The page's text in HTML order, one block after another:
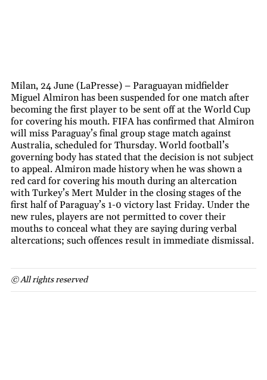
Milan, 24 June (LaPresse) – Paraguayan midfielder
Miguel Almiron has been suspended for one match after
becoming the first player to be sent off at the World Cup
for covering his mouth. FIFA has confirmed that Almiron
will miss Paraguay’s final group stage match against
Australia, scheduled for Thursday. World football’s
governing body has stated that the decision is not subject
to appeal. Almiron made history when he was shown a
red card for covering his mouth during an altercation
with Turkey’s Mert Mulder in the closing stages of the
first half of Paraguay’s 1-0 victory last Friday. Under the
new rules, players are not permitted to cover their
mouths to conceal what they are saying during verbal
altercations; such offences result in immediate dismissal.
© All rights reserved